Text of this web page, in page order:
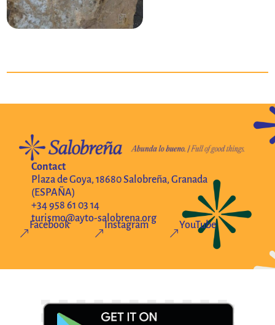
Contact
Plaza de Goya, 18680 Salobreña, Granada
(ESPAÑA)
+34 958 61 03 14
turismo@ayto-salobrena.org
&
Facebook
&
Instagram
&
YouTube